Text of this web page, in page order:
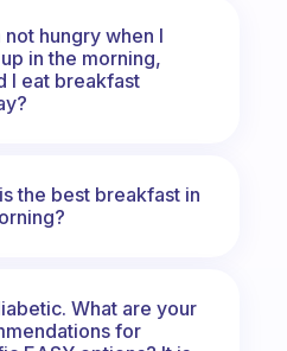
not hungry when I
in the morning,
I eat breakfast
the best breakfast in
What are your
for